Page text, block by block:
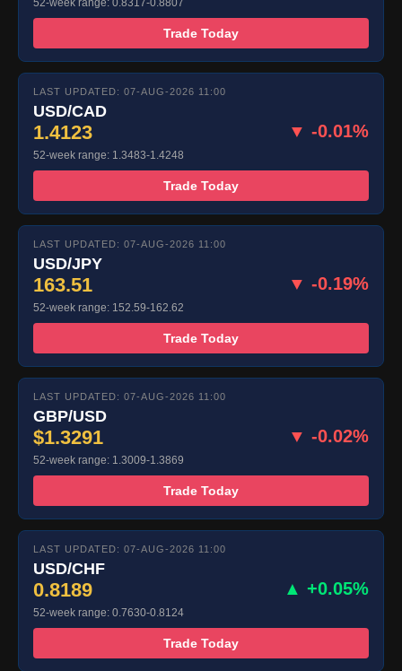
52-week range: 0.8317-0.8807
Trade Today
LAST UPDATED: 07-AUG-2026 11:00
USD/CAD
1.4123 ▼ -0.01%
52-week range: 1.3483-1.4248
Trade Today
LAST UPDATED: 07-AUG-2026 11:00
USD/JPY
163.51 ▼ -0.19%
52-week range: 152.59-162.62
Trade Today
LAST UPDATED: 07-AUG-2026 11:00
GBP/USD
$1.3291 ▼ -0.02%
52-week range: 1.3009-1.3869
Trade Today
LAST UPDATED: 07-AUG-2026 11:00
USD/CHF
0.8189 ▲ +0.05%
52-week range: 0.7630-0.8124
Trade Today